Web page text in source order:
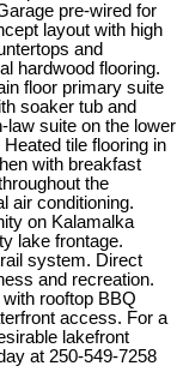
pre-wired for
layout with high
and
hardwood flooring.
floor primary suite
soaker tub and
law suite on the lower
tile flooring in
with breakfast
the
air conditioning.
on Kalamalka
lake frontage.
system. Direct
and recreation.
rooftop BBQ
access. For a
lakefront
at 250-549-7258